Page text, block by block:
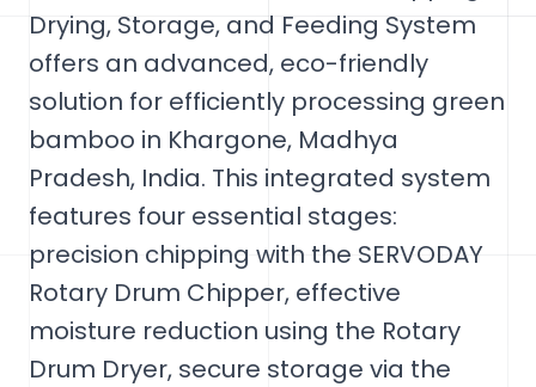
Drying, Storage, and Feeding System
offers an advanced, eco-friendly
solution for efficiently processing green
bamboo in Khargone, Madhya
Pradesh, India. This integrated system
features four essential stages:
precision chipping with the SERVODAY
Rotary Drum Chipper, effective
moisture reduction using the Rotary
Drum Dryer, secure storage via the